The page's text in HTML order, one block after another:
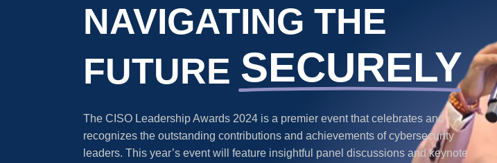
NAVIGATING THE
FUTURE SECURELY
The CISO Leadership Awards 2024 is a premier event that celebrates and
recognizes the outstanding contributions and achievements of cybersecurity
leaders. This year’s event will feature insightful panel discussions and keynote